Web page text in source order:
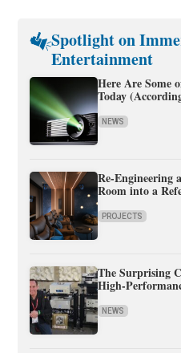
Spotlight on
Entertainment
Here Are Some
Today
NEWS
Re-Engineering
Room into a
PROJECTS
The Surprising
High-
NEWS